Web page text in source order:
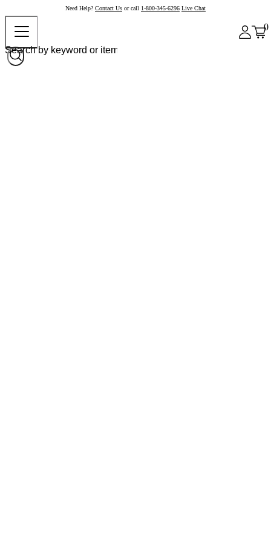
Need Help? Contact Us or call 1-800-345-6296 Live Chat
0